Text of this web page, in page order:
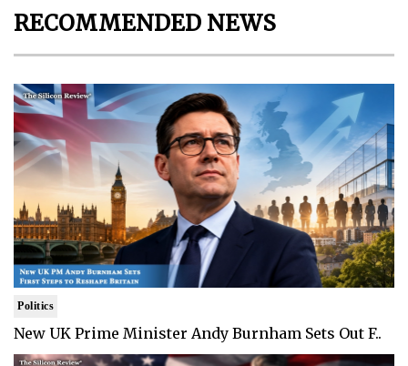
RECOMMENDED NEWS
Politics
New UK Prime Minister Andy Burnham Sets Out F..